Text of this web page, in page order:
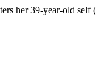
her 39-year-old